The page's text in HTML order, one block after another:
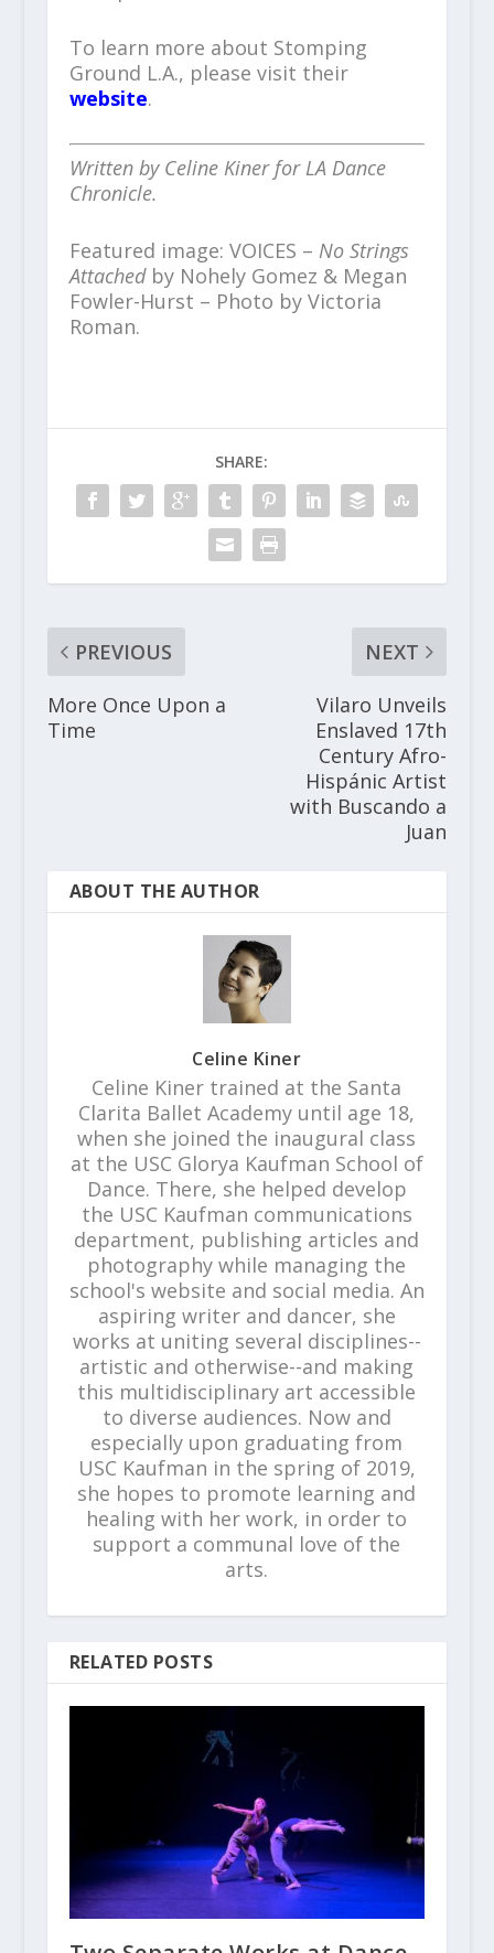
To learn more about Stomping
Ground L.A., please visit their
website.
Written by Celine Kiner for LA Dance
Chronicle.
Featured image: VOICES – No Strings
Attachedby Nohely Gomez & Megan
Fowler-Hurst – Photo by Victoria
Roman.
SHARE:
PREVIOUS
More Once Upon a
Time
NEXT
Vilaro Unveils
Enslaved 17th
Century Afro-
Hispánic Artist
with Buscando a
Juan
ABOUT THE AUTHOR
Celine Kiner
Celine Kiner trained at the Santa
Clarita Ballet Academy until age 18,
when she joined the inaugural class
at the USC Glorya Kaufman School of
Dance. There, she helped develop
the USC Kaufman communications
department, publishing articles and
photography while managing the
school's website and social media. An
aspiring writer and dancer, she
works at uniting several disciplines--
artistic and otherwise--and making
this multidisciplinary art accessible
to diverse audiences. Now and
especially upon graduating from
USC Kaufman in the spring of 2019,
she hopes to promote learning and
healing with her work, in order to
support a communal love of the
arts.
RELATED POSTS